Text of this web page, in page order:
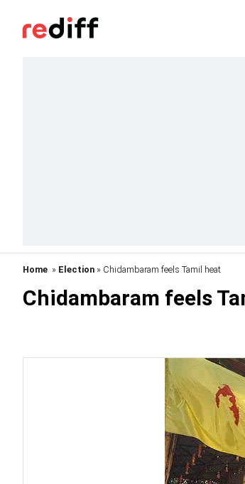
Home » Election » Chidambaram feels Tamil heat
Chidambaram feels